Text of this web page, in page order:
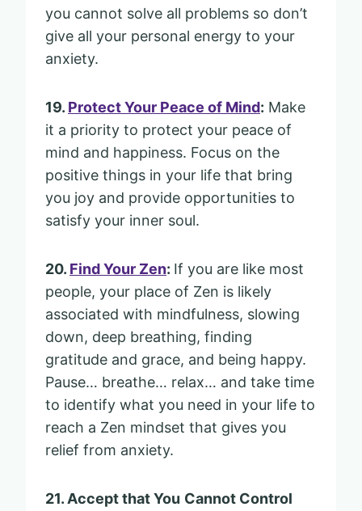
you cannot solve all problems so don’t
give all your personal energy to your
anxiety.
19. Protect Your Peace of Mind: Make
it a priority to protect your peace of
mind and happiness. Focus on the
positive things in your life that bring
you joy and provide opportunities to
satisfy your inner soul.
20. Find Your Zen: If you are like most
people, your place of Zen is likely
associated with mindfulness, slowing
down, deep breathing, finding
gratitude and grace, and being happy.
Pause… breathe… relax… and take time
to identify what you need in your life to
reach a Zen mindset that gives you
relief from anxiety.
21. Accept that You Cannot Control